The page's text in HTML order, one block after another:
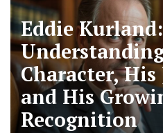
Eddie Kurland:
Character, His
and His
Recognition